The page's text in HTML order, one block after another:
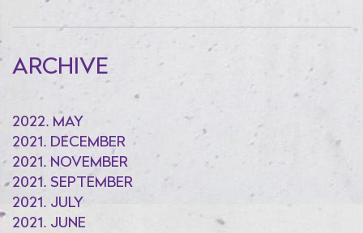
ARCHIVE
2022. MAY
2021. DECEMBER
2021. NOVEMBER
2021. SEPTEMBER
2021. JULY
2021. JUNE